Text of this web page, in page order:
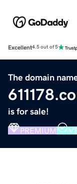
Excellent4.5 out of 5
The domain
is for sale!
PREMIUM